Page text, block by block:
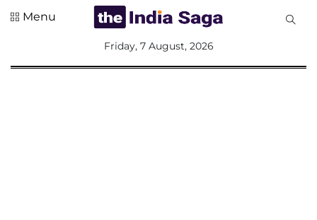
Menu
Friday, 7 August, 2026